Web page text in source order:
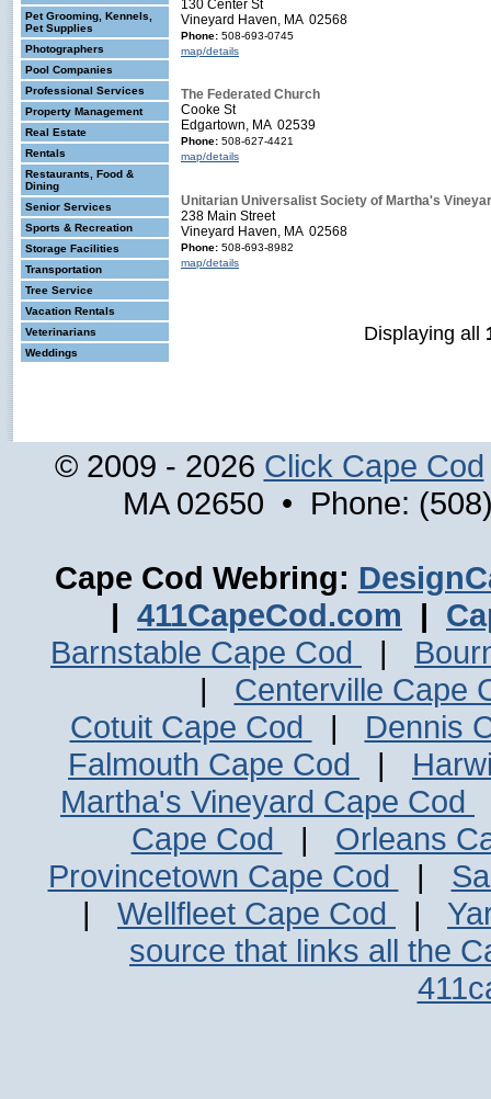
Pet Grooming, Kennels,
Pet Supplies
Photographers
Pool Companies
Professional Services
Property Management
Real Estate
Rentals
Restaurants, Food &
Dining
Senior Services
Sports & Recreation
Storage Facilities
Transportation
Tree Service
Vacation Rentals
Veterinarians
Weddings
130 Center St
Vineyard Haven, MA 02568
Phone: 508-693-0745
map/details
The Federated Church
Cooke St
Edgartown, MA 02539
Phone: 508-627-4421
map/details
Unitarian Universalist Society of Martha's
238 Main Street
Vineyard Haven, MA 02568
Phone: 508-693-8982
map/details
Displaying all
© 2009 - 2026 Click Cape Cod
MA 02650 • Phone:
Cape Cod Webring:
| 411CapeCod.com |
Barnstable Cape Cod
|
| Centerville Cape
Cotuit Cape Cod
| Dennis
Falmouth Cape Cod
|
Martha's Vineyard Cape Cod
Cape Cod
| Orleans
Provincetown Cape Cod
|
| Wellfleet Cape Cod |
source that links all the